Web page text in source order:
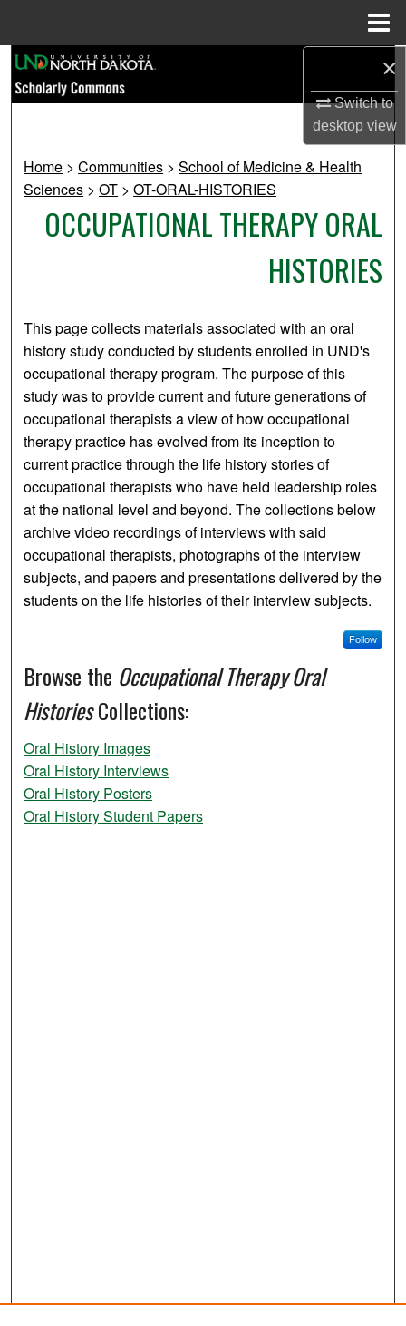
×
Switch to
desktopview
Browse Collections
My Account
About
Home > Communities > School of Medicine & Health
Sciences > OT > OT-ORAL-HISTORIES
OCCUPATIONAL THERAPY ORAL
HISTORIES
This page collects materials associated with an oral
history study conducted by students enrolled in UND's
occupational therapy program. The purpose of this
study was to provide current and future generations of
occupational therapists a view of how occupational
therapy practice has evolved from its inception to
current practice through the life history stories of
occupational therapists who have held leadership roles
at the national level and beyond. The collections below
archive video recordings of interviews with said
occupational therapists, photographs of the interview
subjects, and papers and presentations delivered by the
students on the life histories of their interview subjects.
Follow
Browse the Occupational Therapy Oral
HistoriesCollections:
Oral History Images
Oral History Interviews
Oral History Posters
Oral History Student Papers